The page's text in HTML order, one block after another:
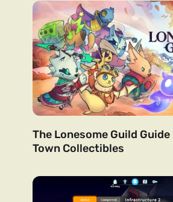
The Lonesome Guild
Town Collectibles